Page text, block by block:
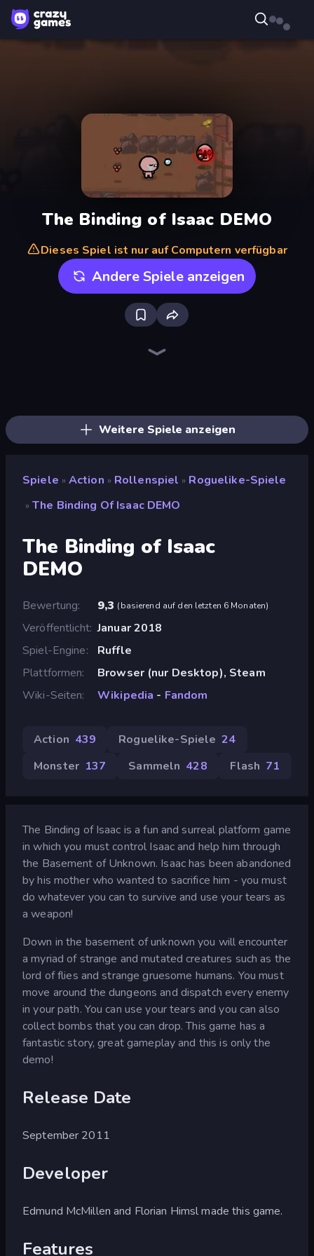
The Binding of Isaac DEMO
Dieses Spiel ist nur auf Computern verfügbar
Andere Spiele anzeigen
Weitere Spiele anzeigen
Spiele » Action » Rollenspiel » Roguelike-Spiele
» The Binding Of Isaac DEMO
The Binding of Isaac
DEMO
Bewertung 9,3 (basierend auf den letzten 6 Monaten)
Veröffentlicht Januar 2018
Spiel-Engine
Ruffle
Plattformen
Browser (nur Desktop), Steam
Wiki-Seiten
Wikipedia - Fandom
Action 439 Roguelike-Spiele 24
Monster 137 Sammeln 428 Flash 71
The Binding of Isaac is a fun and surreal platform game
in which you must control Isaac and help him through
the Basement of Unknown. Isaac has been abandoned
by his mother who wanted to sacrifice him - you must
do whatever you can to survive and use your tears as
a weapon!
Down in the basement of unknown you will encounter
a myriad of strange and mutated creatures such as the
lord of flies and strange gruesome humans. You must
move around the dungeons and dispatch every enemy
in your path. You can use your tears and you can also
collect bombs that you can drop. This game has a
fantastic story, great gameplay and this is only the
demo!
Release Date
September 2011
Developer
Edmund McMillen and Florian Himsl made this game.
Features